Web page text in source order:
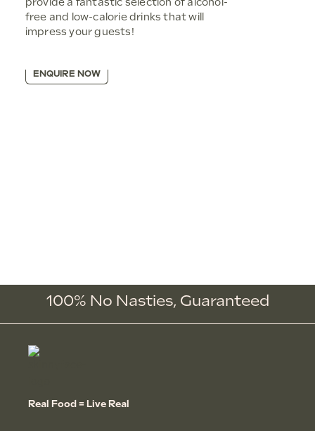
provide a fantastic selection of alcohol-
free and low-calorie drinks that will
impress your guests!
ENQUIRE NOW
100% No Nasties, Guaranteed
Real Food = Live Real